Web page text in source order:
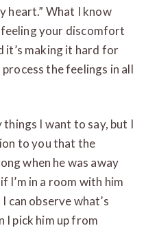
heart.” What I know
your discomfort
it’s making it hard for
the feelings in all
things I want to say, but I
to you that the
when he was away
I’m in a room with him
can observe what’s
I pick him up from